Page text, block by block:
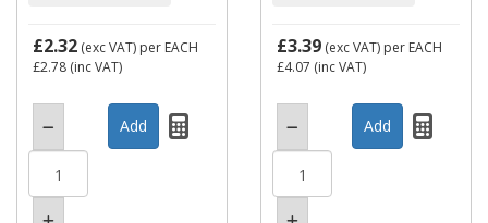
£2.32 (exc VAT) per EACH
£2.78 (inc VAT)
£3.39 (exc VAT) per EACH
£4.07 (inc VAT)